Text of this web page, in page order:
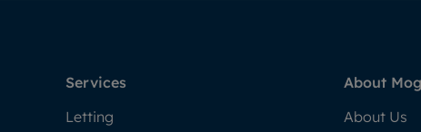
Services
Letting
About
About Us